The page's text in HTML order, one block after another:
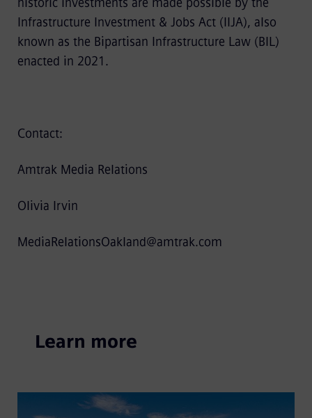
Infrastructure Investment & Jobs Act (IIJA), also
known as the Bipartisan Infrastructure Law (BIL)
enacted in 2021.
Contact:
Amtrak Media Relations
Olivia Irvin
MediaRelationsOakland@amtrak.com
Learn more